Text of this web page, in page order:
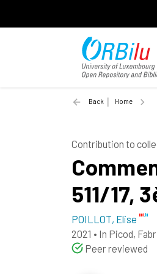
Back Home
Contribution to
511/17,
POILLOT, Elise
2021 • In Picod,
Peer reviewed